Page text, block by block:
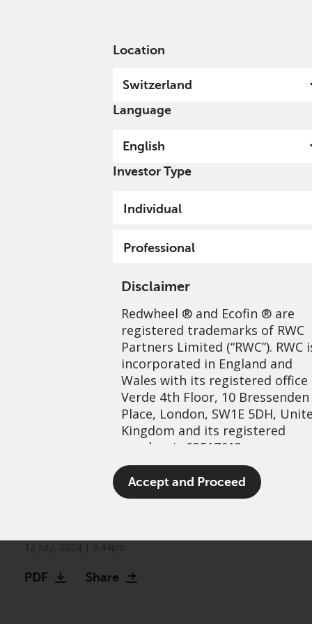
Location
Switzerland
Language
English
Investor Type
Individual
Professional
Disclaimer
Redwheel ® and Ecofin ® are
registered trademarks of RWC
Partners Limited (“RWC”). RWC
incorporated in England and
Wales with its registered office
Verde 4th Floor, 10 Bressenden
Place, London, SW1E 5DH,
Kingdom and its registered
number is 03517613.
The term “Redwheel” may
any one or more Redwheel
Conduct Authority and the US
Accept and Proceed
Identifying opportunities in
the commodity complex:
PDF Share